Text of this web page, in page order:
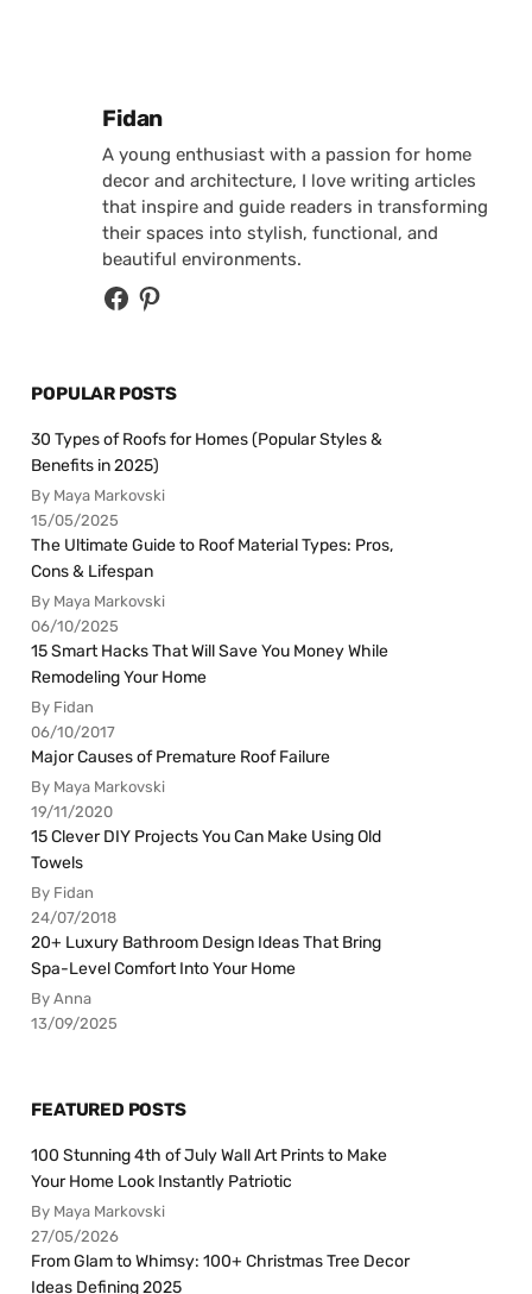
Posted by
Fidan
A young enthusiast with a passion for home
decor and architecture, I love writing articles
that inspire and guide readers in transforming
their spaces into stylish, functional, and
beautiful environments.
POPULAR POSTS
30 Types of Roofs for Homes (Popular Styles &
Benefits in 2025)
By Maya Markovski
15/05/2025
The Ultimate Guide to Roof Material Types: Pros,
Cons & Lifespan
By Maya Markovski
06/10/2025
15 Smart Hacks That Will Save You Money While
Remodeling Your Home
By Fidan
06/10/2017
Major Causes of Premature Roof Failure
By Maya Markovski
19/11/2020
15 Clever DIY Projects You Can Make Using Old
Towels
By Fidan
24/07/2018
20+ Luxury Bathroom Design Ideas That Bring
Spa-Level Comfort Into Your Home
By Anna
13/09/2025
FEATURED POSTS
100 Stunning 4th of July Wall Art Prints to Make
Your Home Look Instantly Patriotic
By Maya Markovski
27/05/2026
From Glam to Whimsy: 100+ Christmas Tree Decor
Ideas Defining 2025